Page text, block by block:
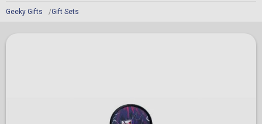
Geeky Gifts Gift Sets